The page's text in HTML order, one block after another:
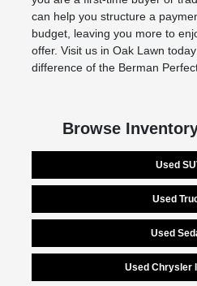
can help you structure a
budget, leaving you more to
offer. Visit us in Oak Lawn
difference of the Berman
Browse
Used
Used
Used
Used Chrysler